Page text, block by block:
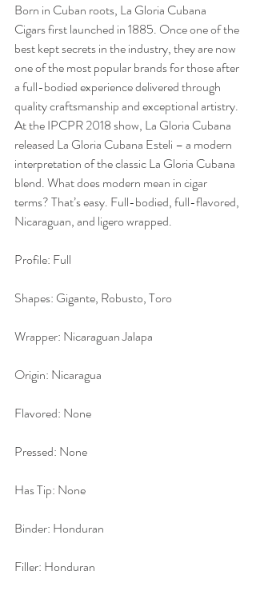
Born in Cuban roots, La Gloria Cubana
Cigars first launched in 1885. Once one of the
best kept secrets in the industry, they are now
one of the most popular brands for those after
a full-bodied experience delivered through
quality craftsmanship and exceptional artistry.
At the IPCPR 2018 show, La Gloria Cubana
released La Gloria Cubana Esteli – a modern
interpretation of the classic La Gloria Cubana
blend. What does modern mean in cigar
terms? That’s easy. Full-bodied, full-flavored,
Nicaraguan, and ligero wrapped.
Profile: Full
Shapes: Gigante, Robusto, Toro
Wrapper: Nicaraguan Jalapa
Origin: Nicaragua
Flavored: None
Pressed: None
Has Tip: None
Binder: Honduran
Filler: Honduran